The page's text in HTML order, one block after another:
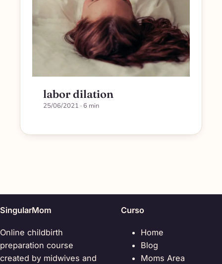
labor dilation
25/06/2021 · 6 min
SingularMom
Online childbirth
preparation course
created by midwives and
Curso
Home
Blog
Moms Area